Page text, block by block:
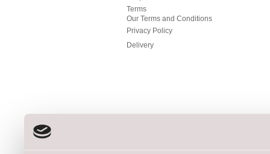
Terms
Our Terms and Conditions
Privacy Policy
Delivery